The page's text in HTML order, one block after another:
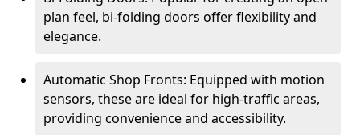
plan feel, bi-folding doors offer flexibility and
elegance.
Automatic Shop Fronts: Equipped with motion
sensors, these are ideal for high-traffic areas,
providing convenience and accessibility.